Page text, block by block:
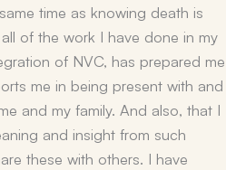
time as knowing death is
of the work I have done in my
of NVC, has prepared me
me in being present with and
and my family. And also, that I
and insight from such
these with others. I have